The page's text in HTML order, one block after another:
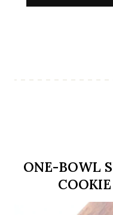
ONE-BOWL